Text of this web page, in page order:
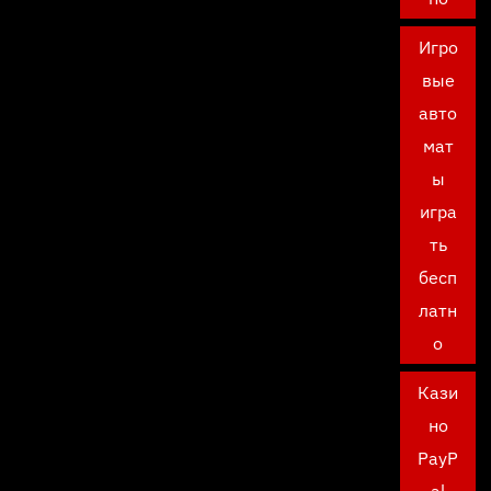
Игро
вые
авто
мат
ы
игра
ть
бесп
латн
о
Кази
но
PayP